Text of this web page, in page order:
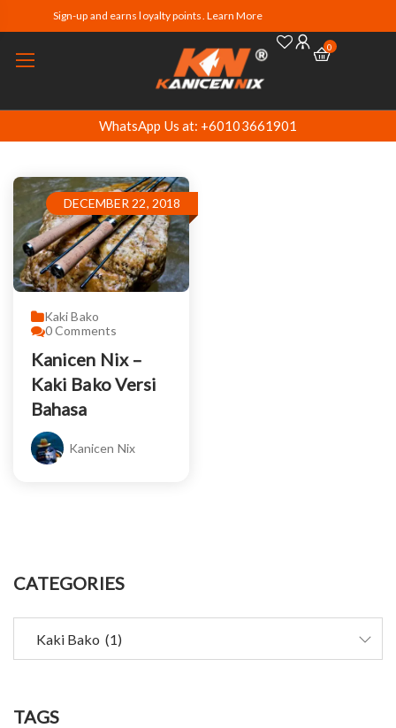
Sign-up and earns loyalty points. Learn More
0
WhatsApp Us at: +60103661901
DECEMBER 22, 2018
Kaki Bako
0Comments
Kanicen Nix –
Kaki Bako Versi
Bahasa
Kanicen Nix
CATEGORIES
TAGS